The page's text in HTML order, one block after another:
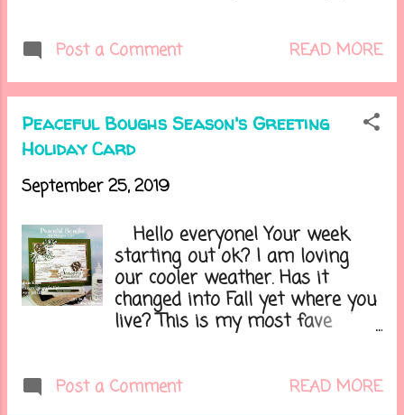
And right now I am highlighting
other week. Sometimes it will
be the design, colors, or all of it.
It has been so much fun
looking through the catalogs
and being inspired from all the
projects inside. It can
sometimes become hard to
choose which project to pick
next. Here is today's card.....
Post a Comment READ MORE
Peaceful Boughs Season's Greeting
Holiday Card
September 25, 2019
Hello everyone! Your week
starting out ok? I am loving
our cooler weather. Has it
changed into Fall yet where you
live? This is my most fave
changing, and soon the holidays.
Post a Comment READ MORE